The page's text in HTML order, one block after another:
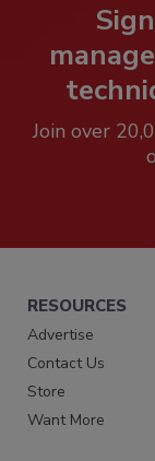
Join over
RESOURCES
Advertise
Contact Us
Store
Want More